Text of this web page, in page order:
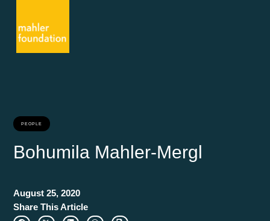
PEOPLE
Bohumila Mahler-Mergl
August 25, 2020
Share This Article